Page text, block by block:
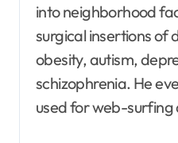
into neighborhood
surgical insertions of
obesity, autism,
schizophrenia. He
used for web-